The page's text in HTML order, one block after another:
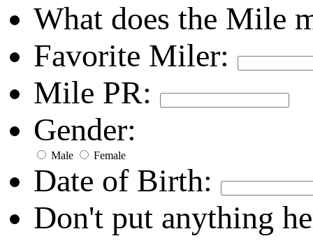
What does the Mile
Favorite Miler:
Mile PR:
Gender:
Male Female
Date of Birth:
Don't put anything